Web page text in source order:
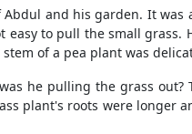
Abdul and his garden. It
to pull the small
of a pea plant was
he pulling the grass
plant's roots were longer